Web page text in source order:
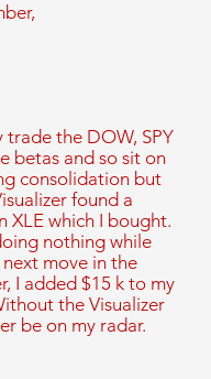
trade the DOW, SPY
betas and so sit on
consolidation but
found a
XLE which I bought.
nothing while
move in the
I added $15 k to my
the Visualizer
be on my radar.